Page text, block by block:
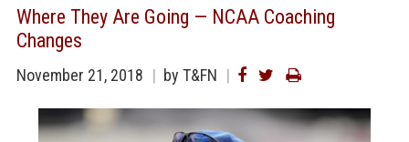
Where They Are Going — NCAA Coaching
Changes
November 21, 2018 by T&FN